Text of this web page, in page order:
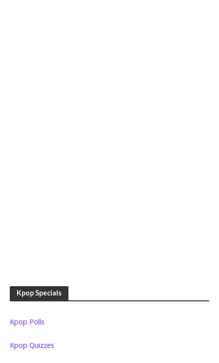
Kpop Specials
Kpop Polls
Kpop Quizzes